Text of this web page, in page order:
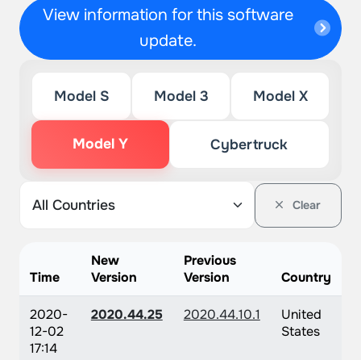
View information for this software
update.
Model S Model 3 Model X
Model Y Cybertruck
Clear
Time
New
Version
Previous
Version
Country
2020-
12-02
17:14
2020.44.25 2020.44.10.1
United
States